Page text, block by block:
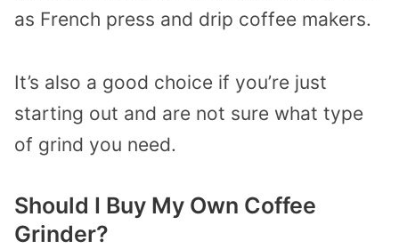
as French press and drip coffee makers.
It’s also a good choice if you’re just
starting out and are not sure what type
of grind you need.
Should I Buy My Own Coffee
Grinder?